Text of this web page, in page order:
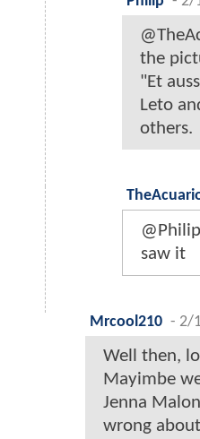
the
"Et
Leto
others.
saw it
Mrcool210 - 2/
Well then,
Mayimbe
Jenna
wrong